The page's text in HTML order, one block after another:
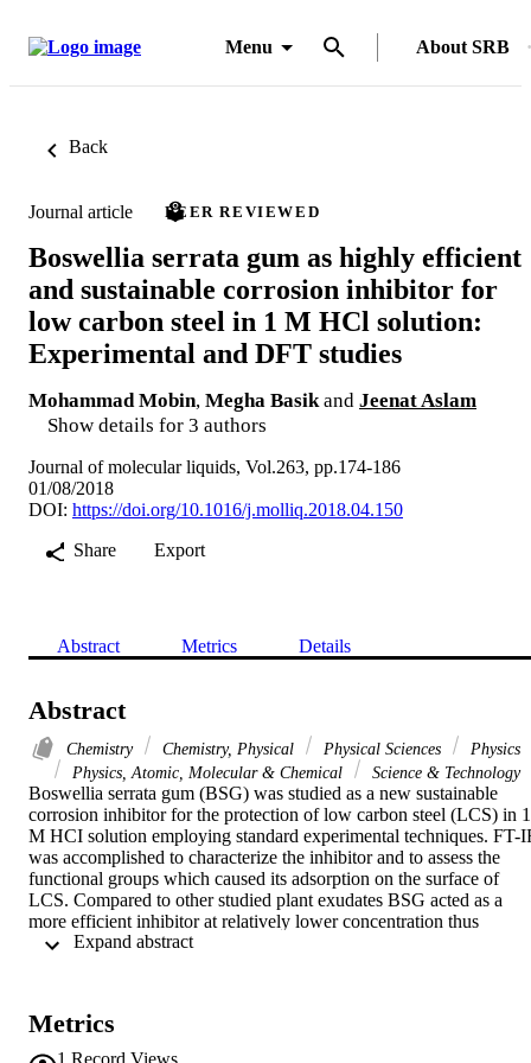
Menu About SRB
Back
Journal article PEER REVIEWED
Boswellia serrata gum as highly efficient
and sustainable corrosion inhibitor for
low carbon steel in 1 M HCl solution:
Experimental and DFT studies
Mohammad Mobin, Megha Basik and Jeenat Aslam
Show details for 3 authors
Journal of molecular liquids, Vol.263, pp.174-186
01/08/2018
DOI: https://doi.org/10.1016/j.molliq.2018.04.150
Share
Export
Abstract Metrics Details
Abstract
Chemistry Chemistry, Physical Physical Sciences
Physics
Physics, Atomic, Molecular & Chemical
Science & Technology
Boswellia serrata gum (BSG) was studied as a new sustainable
corrosion inhibitor for the protection of low carbon steel (LCS) in 1
M HCI solution employing standard experimental techniques. FT-
was accomplished to characterize the inhibitor and to assess the
functional groups which caused its adsorption on the surface of
LCS. Compared to other studied plant exudates BSG acted as a
more efficient inhibitor at relatively lower concentration thus
qualifying it as cost-effective and more practical acid inhibitor. The
maximum efficiency of 91.9% is observed at 30 degrees C at BSG
concentration of 500 ppm. As evidenced by PDP measurements
Metrics
1 Record Views